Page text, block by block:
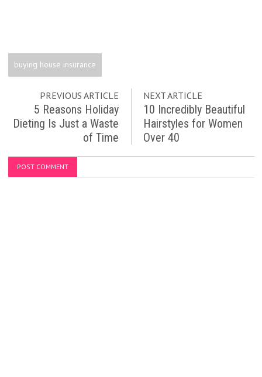
buying house insurance
PREVIOUS ARTICLE
5 Reasons Holiday
Dieting Is Just a Waste
of Time
NEXT ARTICLE
10 Incredibly Beautiful
Hairstyles for Women
Over 40
POST COMMENT